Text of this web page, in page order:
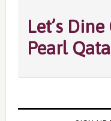
Let’s
Pearl